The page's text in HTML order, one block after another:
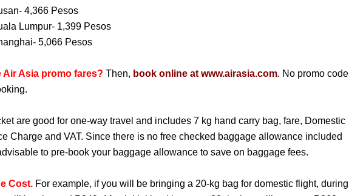
4,366 Pesos
Lumpur- 1,399 Pesos
5,066 Pesos
Air Asia promo fares? Then, book online at www.airasia.com. No promo code
are good for one-way travel and includes 7 kg hand carry bag, fare, Domestic
Charge and VAT. Since there is no free checked baggage allowance included
to pre-book your baggage allowance to save on baggage fees.
Cost. For example, if you will be bringing a 20-kg bag for domestic flight, during